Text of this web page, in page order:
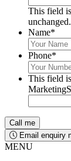
This field
unchanged.
Name*
Phone*
This field
Email enquiry
MENU